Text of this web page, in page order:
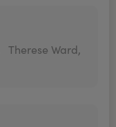
Therese Ward,